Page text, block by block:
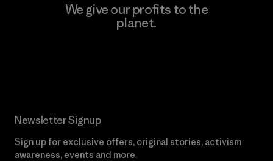
We give our profits to the
planet.
Newsletter Signup
Sign up for exclusive offers, original stories, activism
awareness, events and more.